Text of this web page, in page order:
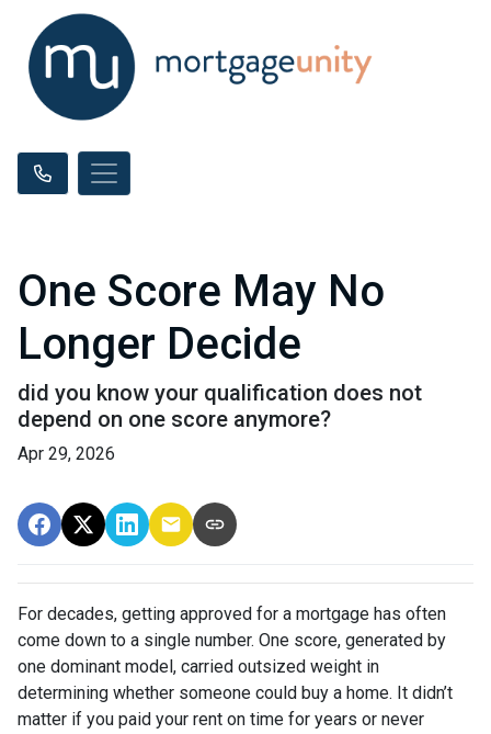
One Score May No
Longer Decide
did you know your qualification does not
depend on one score anymore?
Apr 29, 2026
For decades, getting approved for a mortgage has often
come down to a single number. One score, generated by
one dominant model, carried outsized weight in
determining whether someone could buy a home. It didn’t
matter if you paid your rent on time for years or never